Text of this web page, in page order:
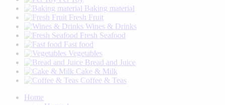
Baking material
Fresh Fruit
Wines & Drinks
Fresh Seafood
Fast food
Vegetables
Bread and Juice
Cake & Milk
Coffee & Teas
Home